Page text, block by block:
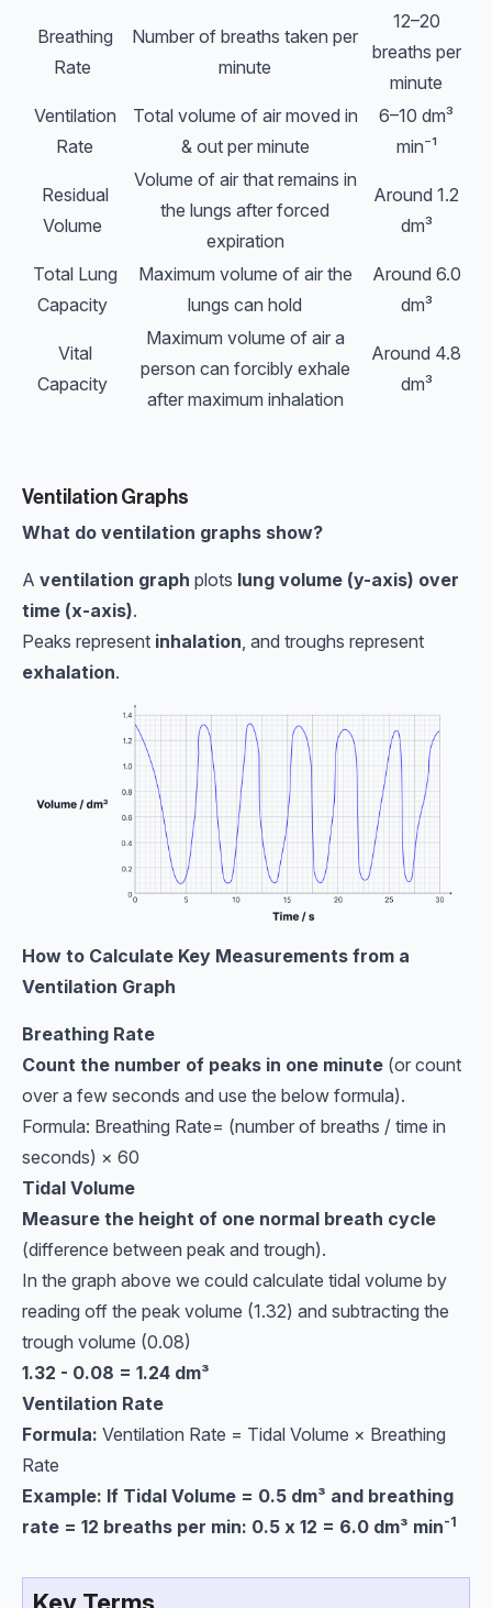
Breathing
Rate
Number of breaths taken per
minute
12–20
breaths per
minute
Ventilation
Rate
Total volume of air moved in
& out per minute
6–10 dm³
min⁻¹
Residual
Volume
Volume of air that remains in
the lungs after forced
expiration
Around 1.2
dm³
Total Lung
Capacity
Maximum volume of air the
lungs can hold
Around 6.0
dm³
Vital
Capacity
Maximum volume of air a
person can forcibly exhale
after maximum inhalation
Around 4.8
dm³
Ventilation Graphs
What do ventilation graphs show?
A ventilation graph plots lung volume (y-axis) over
time (x-axis).
Peaks represent inhalation, and troughs represent
exhalation.
How to Calculate Key Measurements from a
Ventilation Graph
Breathing Rate
Count the number of peaks in one minute (or count
over a few seconds and use the below formula).
Formula: Breathing Rate= (number of breaths / time in
seconds) ​× 60
Tidal Volume
Measure the height of one normal breath cycle
(difference between peak and trough).
In the graph above we could calculate tidal volume by
reading off the peak volume (1.32) and subtracting the
trough volume (0.08)
1.32 - 0.08 = 1.24 dm³
Ventilation Rate
Formula: Ventilation Rate = Tidal Volume × Breathing
Rate
Example: If Tidal Volume = 0.5 dm³ and breathing
rate = 12 breaths per min: 0.5 x 12 = 6.0 dm³ min-1
Key Terms